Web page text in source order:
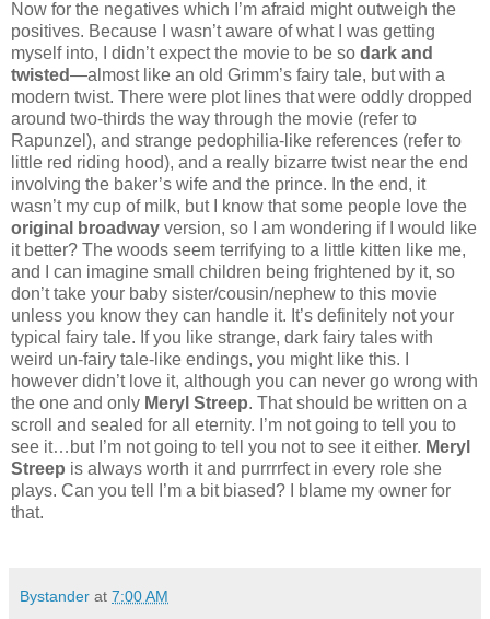
Now for the negatives which I’m afraid might outweigh the
positives. Because I wasn’t aware of what I was getting
myself into, I didn’t expect the movie to be so dark and
twisted—almost like an old Grimm’s fairy tale, but with a
modern twist. There were plot lines that were oddly dropped
around two-thirds the way through the movie (refer to
Rapunzel), and strange pedophilia-like references (refer to
little red riding hood), and a really bizarre twist near the end
involving the baker’s wife and the prince. In the end, it
wasn’t my cup of milk, but I know that some people love the
original broadway version, so I am wondering if I would like
it better? The woods seem terrifying to a little kitten like me,
and I can imagine small children being frightened by it, so
don’t take your baby sister/cousin/nephew to this movie
unless you know they can handle it. It’s definitely not your
typical fairy tale. If you like strange, dark fairy tales with
weird un-fairy tale-like endings, you might like this. I
however didn’t love it, although you can never go wrong with
the one and only Meryl Streep. That should be written on a
scroll and sealed for all eternity. I’m not going to tell you to
see it…but I’m not going to tell you not to see it either. Meryl
Streep is always worth it and purrrrfect in every role she
plays. Can you tell I’m a bit biased? I blame my owner for
that.
Bystander at 7:00 AM